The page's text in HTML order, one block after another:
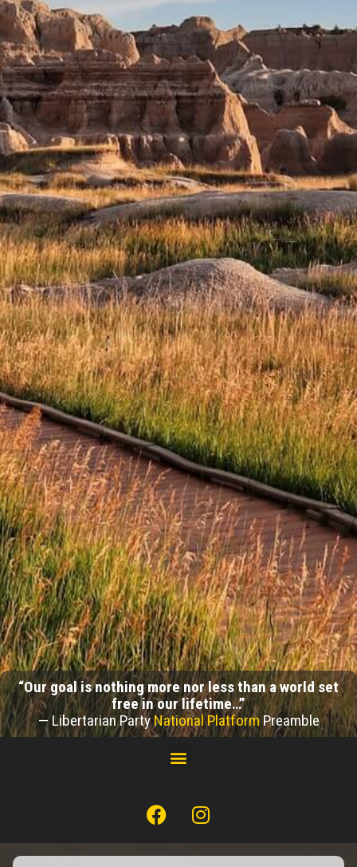
“Our goal is nothing more nor less than a world set
free in our lifetime…”
— Libertarian PartyNational PlatformPreamble